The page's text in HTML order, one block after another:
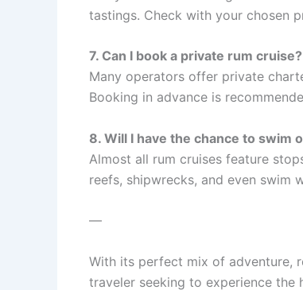
tastings. Check with your chosen
7. Can I book a private rum cruise?
Many operators offer private
Booking in advance is
8. Will I have the chance to swim
Almost all rum cruises feature
reefs, shipwrecks, and even swim
—
With its perfect mix of adventure,
traveler seeking to experience the